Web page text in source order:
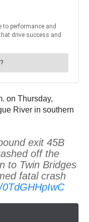
on Thursday,
River in southern
exit 45B
off the
to Twin Bridges
fatal crash